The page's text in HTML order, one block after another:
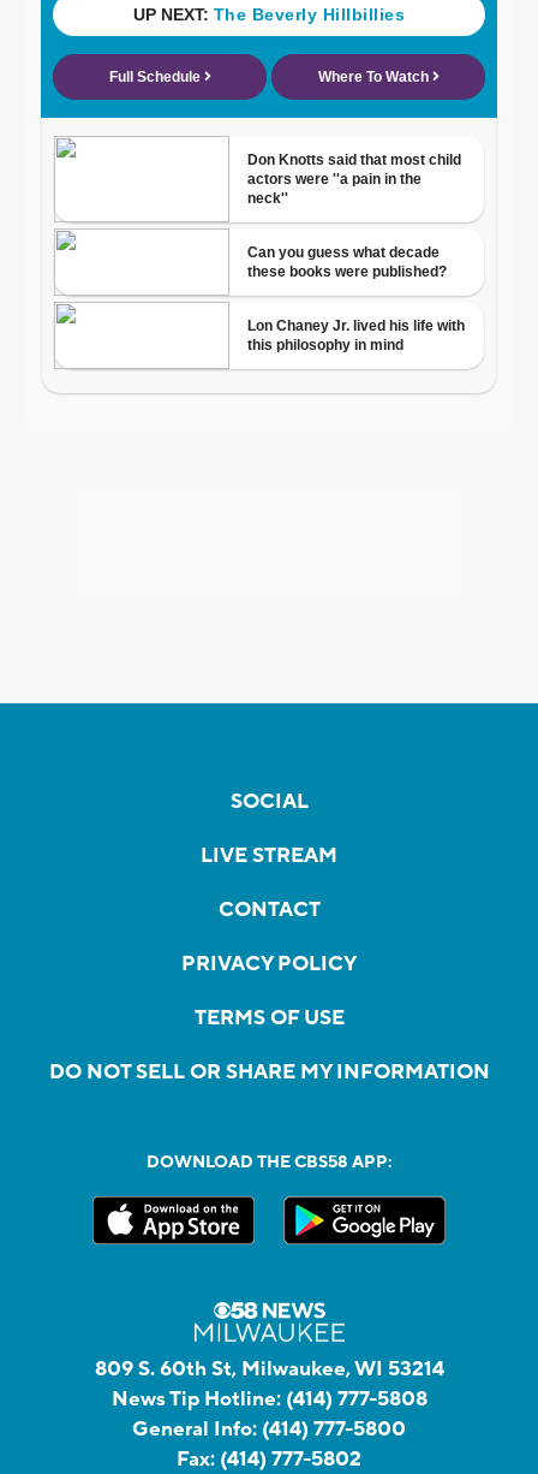
SOCIAL
LIVE STREAM
CONTACT
PRIVACY POLICY
TERMS OF USE
DO NOT SELL OR SHARE MY INFORMATION
DOWNLOAD THE CBS58 APP:
809 S. 60th St, Milwaukee, WI 53214
News Tip Hotline: (414) 777-5808
General Info: (414) 777-5800
Fax: (414) 777-5802